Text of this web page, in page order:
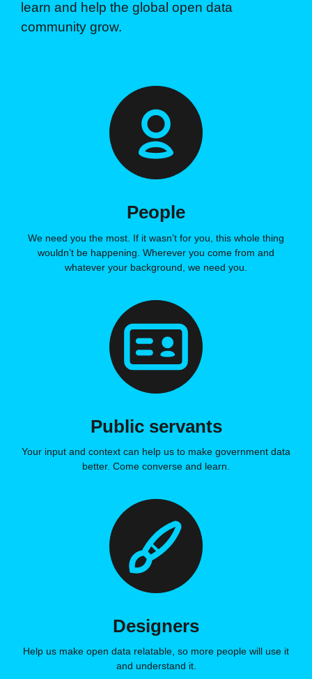
learn and help the global open data
community grow.
People
We need you the most. If it wasn’t for you, this whole thing
wouldn’t be happening. Wherever you come from and
whatever your background, we need you.
Public servants
Your input and context can help us to make government data
better. Come converse and learn.
Designers
Help us make open data relatable, so more people will use it
and understand it.